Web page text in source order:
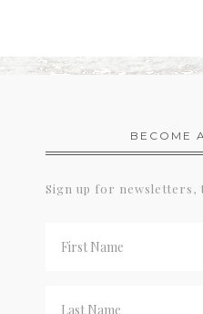
BECOME
Sign up for newsletters,